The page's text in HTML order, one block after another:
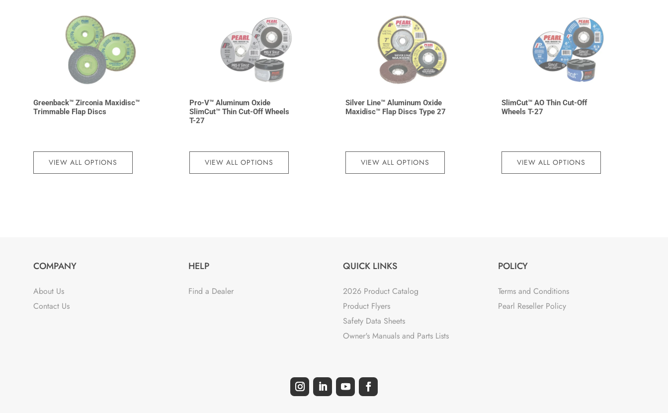
Greenback™ Zirconia Maxidisc™
Trimmable Flap Discs
VIEW ALL OPTIONS
Pro-V™ Aluminum Oxide
SlimCut™ Thin Cut-Off Wheels
T-27
VIEW ALL OPTIONS
Silver Line™ Aluminum Oxide
Maxidisc™ Flap Discs Type 27
VIEW ALL OPTIONS
SlimCut™ AO Thin Cut-Off
Wheels T-27
VIEW ALL OPTIONS
COMPANY
About Us
Contact Us
HELP
Find a Dealer
QUICK LINKS
2026 Product Catalog
Product Flyers
Safety Data Sheets
Owner's Manuals and Parts Lists
POLICY
Terms and Conditions
Pearl Reseller Policy